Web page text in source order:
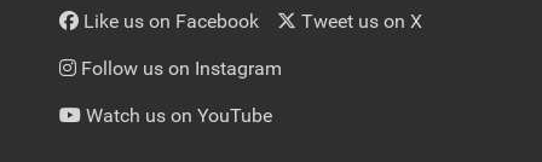
Like us on Facebook Tweet us on X
Follow us on Instagram
Watch us on YouTube